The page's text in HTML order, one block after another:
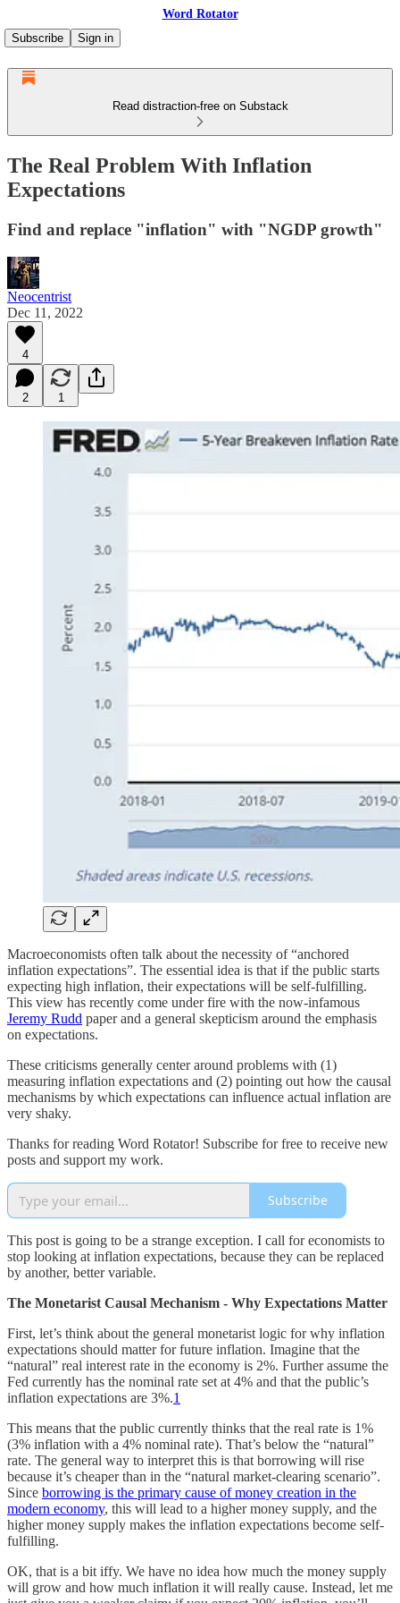
Word Rotator
Subscribe
Sign in
Read distraction-free on Substack
The Real Problem With Inflation
Expectations
Find and replace "inflation" with "NGDP growth"
Neocentrist
Dec 11, 2022
4
2 1
Macroeconomists often talk about the necessity of “anchored
inflation expectations”. The essential idea is that if the public starts
expecting high inflation, their expectations will be self-fulfilling.
This view has recently come under fire with the now-infamous
Jeremy Rudd paper and a general skepticism around the emphasis
on expectations.
These criticisms generally center around problems with (1)
measuring inflation expectations and (2) pointing out how the causal
mechanisms by which expectations can influence actual inflation are
very shaky.
Thanks for reading Word Rotator! Subscribe for free to receive new
posts and support my work.
Subscribe
This post is going to be a strange exception. I call for economists to
stop looking at inflation expectations, because they can be replaced
by another, better variable.
The Monetarist Causal Mechanism - Why Expectations Matter
First, let’s think about the general monetarist logic for why inflation
expectations should matter for future inflation. Imagine that the
“natural” real interest rate in the economy is 2%. Further assume the
Fed currently has the nominal rate set at 4% and that the public’s
inflation expectations are 3%.1
This means that the public currently thinks that the real rate is 1%
(3% inflation with a 4% nominal rate). That’s below the “natural”
rate. The general way to interpret this is that borrowing will rise
because it’s cheaper than in the “natural market-clearing scenario”.
Since borrowing is the primary cause of money creation in the
modern economy, this will lead to a higher money supply, and the
higher money supply makes the inflation expectations become self-
fulfilling.
OK, that is a bit iffy. We have no idea how much the money supply
will grow and how much inflation it will really cause. Instead, let me